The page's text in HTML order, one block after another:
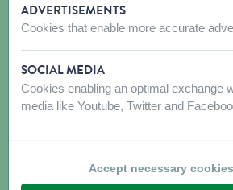
ADVERTISEMENTS
Cookies that enable more accurate
SOCIAL MEDIA
Cookies enabling an optimal exchange
media like Youtube, Twitter and
Accept necessary